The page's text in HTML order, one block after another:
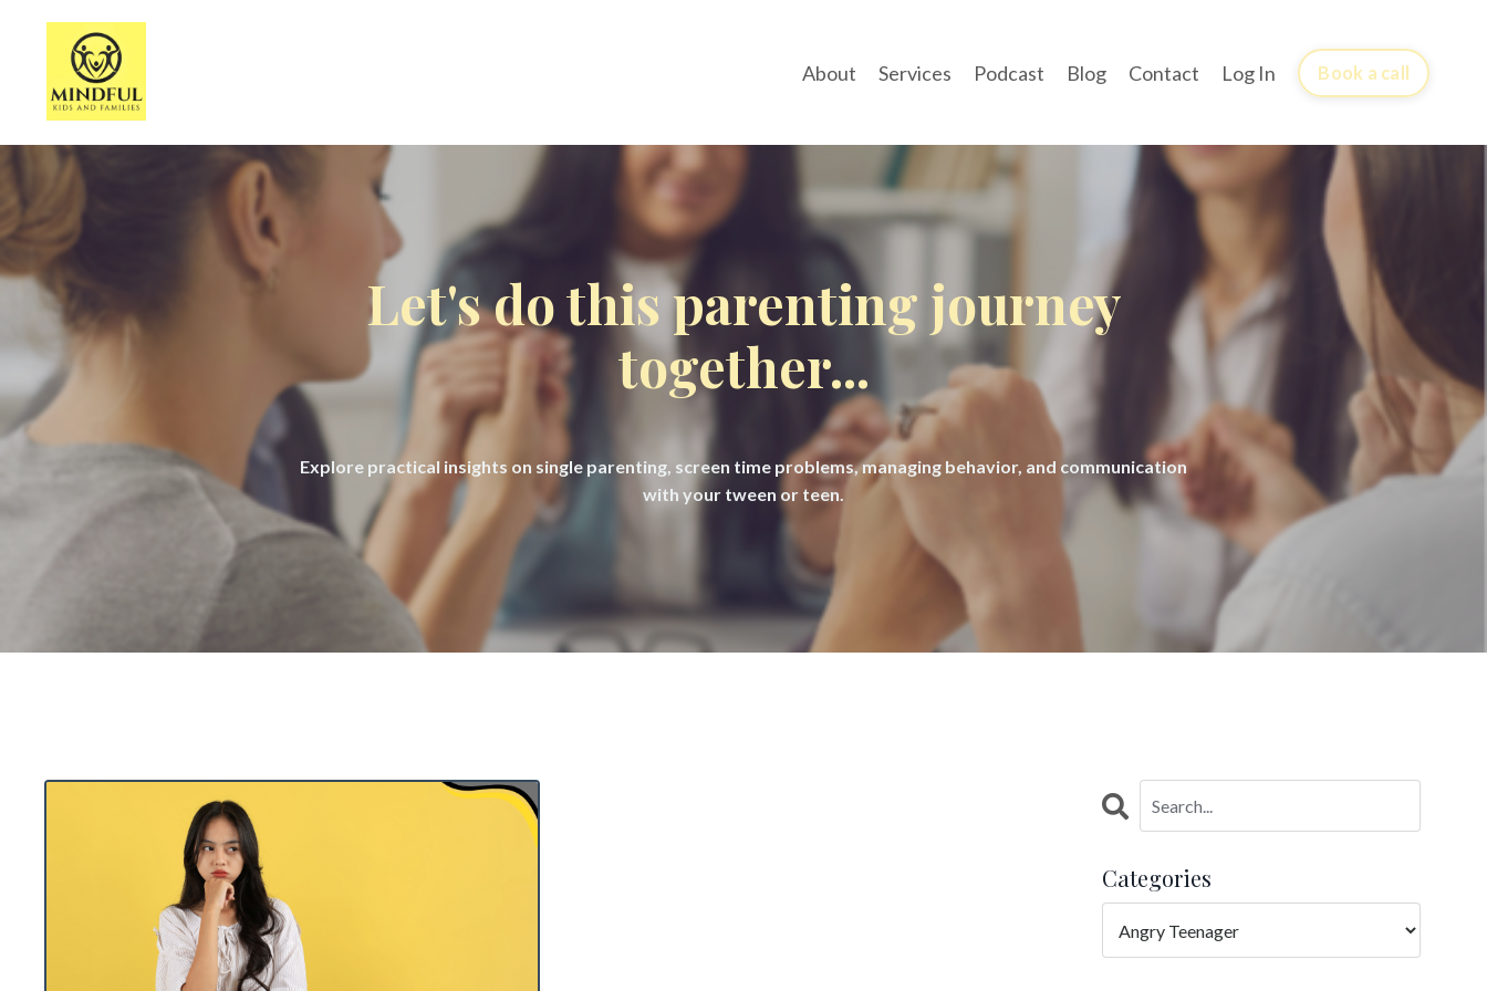
About Services Podcast Blog Contact Log In Book a call
Let's do this parenting journey
together...
Explore practical insights on single parenting, screen time problems, managing behavior, and communication
with your tween or teen.
Categories